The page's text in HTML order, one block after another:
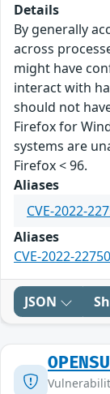
Details
By generally
across
might have
interact with
should not
Firefox for
systems are
Firefox < 96.
Aliases
CVE-2022-
Aliases
CVE-2022-22750
JSON